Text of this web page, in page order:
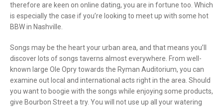
therefore are keen on online dating, you are in fortune too. Which
is especially the case if you’re looking to meet up with some hot
BBW in Nashville.
Songs may be the heart your urban area, and that means you’ll
discover lots of songs taverns almost everywhere. From well-
known large Ole Opry towards the Ryman Auditorium, you can
examine out local and international acts right in the area. Should
you want to boogie with the songs while enjoying some products,
give Bourbon Street a try. You will not use up all your watering